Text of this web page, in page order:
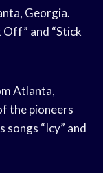
Georgia.
Off” and “Stick
Atlanta,
the pioneers
songs “Icy” and